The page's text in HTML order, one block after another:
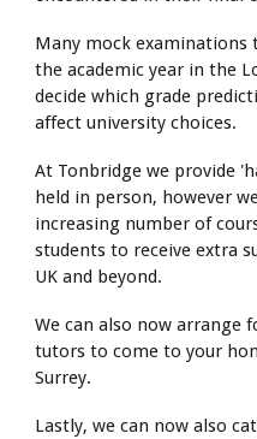
Many mock examinations
the academic year in the
decide which grade
affect university choices.
At Tonbridge we provide
held in person, however
increasing number of
students to receive extra
UK and beyond.
We can also now arrange
tutors to come to your
Surrey.
Lastly, we can now also